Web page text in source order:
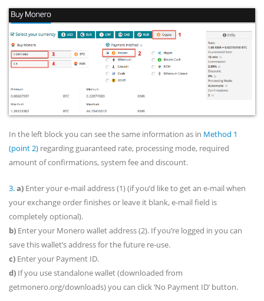
In the left block you can see the same information as in Method 1
(point 2) regarding guaranteed rate, processing mode, required
amount of confirmations, system fee and discount.
3.a) Enter your e-mail address (1) (if you’d like to get an e-mail when
your exchange order finishes or leave it blank, e-mail field is
completely optional).
b) Enter your Monero wallet address (2). If you’re logged in you can
save this wallet’s address for the future re-use.
c) Enter your Payment ID.
d) If you use standalone wallet (downloaded from
getmonero.org/downloads) you can click ‘No Payment ID’ button.